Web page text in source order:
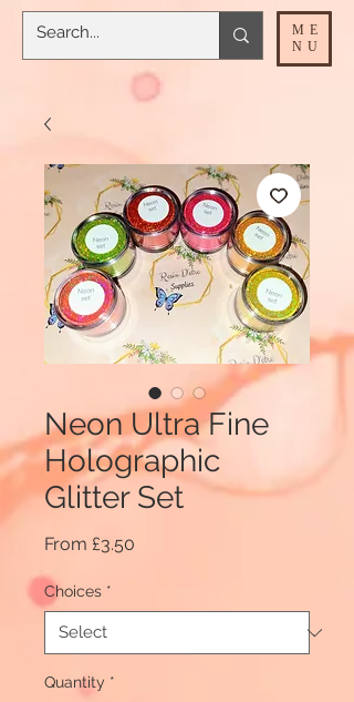
ME
NU
Neon Ultra Fine
Holographic
Glitter Set
From £3.50
Choices *
Quantity *